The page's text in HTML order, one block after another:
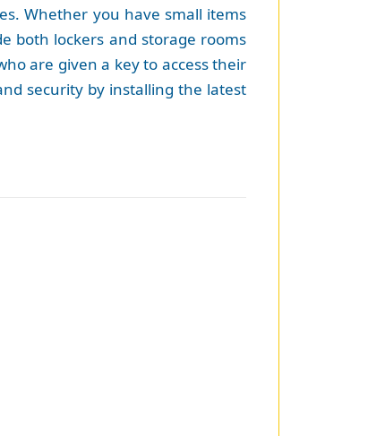
Whether you have small items
both lockers and storage rooms
are given a key to access their
security by installing the latest